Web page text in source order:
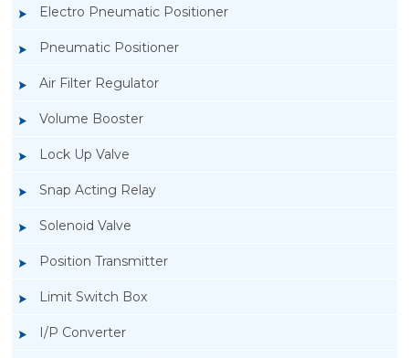
Electro Pneumatic Positioner
Pneumatic Positioner
Air Filter Regulator
Volume Booster
Lock Up Valve
Snap Acting Relay
Solenoid Valve
Position Transmitter
Limit Switch Box
I/P Converter